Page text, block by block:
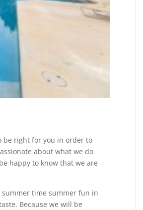
be right for you in order to
about what we do
happy to know that we are
time summer fun in
Because we will be